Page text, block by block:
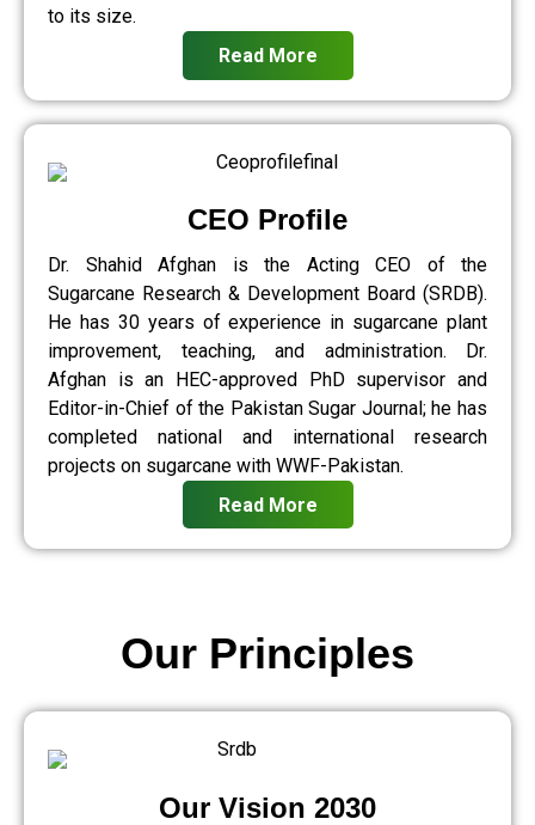
to its size.
Read More
CEO Profile
Dr. Shahid Afghan is the Acting CEO of the
Sugarcane Research & Development Board (SRDB).
He has 30 years of experience in sugarcane plant
improvement, teaching, and administration. Dr.
Afghan is an HEC-approved PhD supervisor and
Editor-in-Chief of the Pakistan Sugar Journal; he has
completed national and international research
projects on sugarcane with WWF-Pakistan.
Read More
Our Vision 2030
Our Principles